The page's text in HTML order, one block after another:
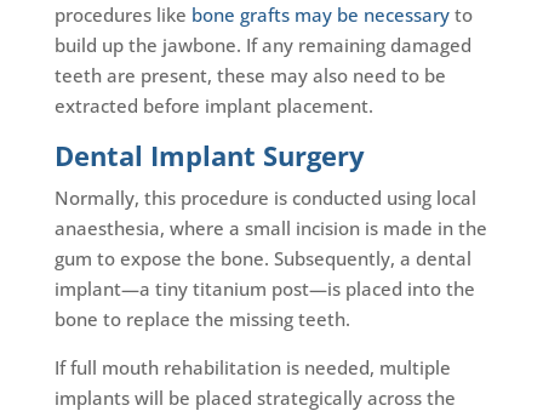
procedures like bone grafts may be necessaryto
build up the jawbone. If any remaining damaged
teeth are present, these may also need to be
extracted before implant placement.
Dental Implant Surgery
Normally, this procedure is conducted using local
anaesthesia, where a small incision is made in the
gum to expose the bone. Subsequently, a dental
implant—a tiny titanium post—is placed into the
bone to replace the missing teeth.
If full mouth rehabilitation is needed, multiple
implants will be placed strategically across the